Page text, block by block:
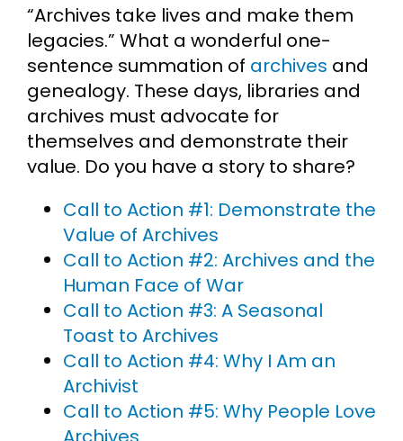
Cart
Search
for:
“Archives take lives and make them
legacies.” What a wonderful one-
sentence summation of archives and
genealogy. These days, libraries and
archives must advocate for
themselves and demonstrate their
value. Do you have a story to share?
Call to Action #1: Demonstrate the
Value of Archives
Call to Action #2: Archives and the
Human Face of War
Call to Action #3: A Seasonal
Toast to Archives
Call to Action #4: Why I Am an
Archivist
Call to Action #5: Why People Love